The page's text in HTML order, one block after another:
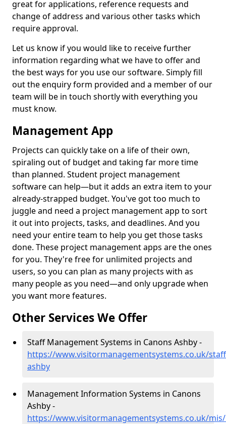
great for applications, reference requests and
change of address and various other tasks which
require approval.
Let us know if you would like to receive further
information regarding what we have to offer and
the best ways for you use our software. Simply fill
out the enquiry form provided and a member of our
team will be in touch shortly with everything you
must know.
Management App
Projects can quickly take on a life of their own,
spiraling out of budget and taking far more time
than planned. Student project management
software can help—but it adds an extra item to your
already-strapped budget. You've got too much to
juggle and need a project management app to sort
it out into projects, tasks, and deadlines. And you
need your entire team to help you get those tasks
done. These project management apps are the ones
for you. They're free for unlimited projects and
users, so you can plan as many projects with as
many people as you need—and only upgrade when
you want more features.
Other Services We Offer
Staff Management Systems in Canons Ashby -
https://www.visitormanagementsystems.co.uk/
ashby
Management Information Systems in Canons
Ashby -
https://www.visitormanagementsystems.co.uk/